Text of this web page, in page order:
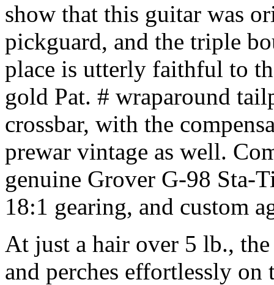
show that this guitar was
pickguard, and the triple
place is utterly faithful to
gold Pat. # wraparound
crossbar, with the
prewar vintage as well.
genuine Grover G-98 Sta-
18:1 gearing, and custom
At just a hair over 5 lb.,
and perches effortlessly